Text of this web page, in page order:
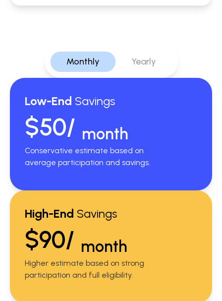
Monthly Yearly
Low-End Savings
$50/ month
Conservative estimate based on
average participation and savings.
High-End Savings
$90/ month
Higher estimate based on strong
participation and full eligibility.